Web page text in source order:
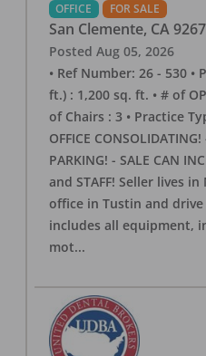
OFFICE FOR SALE
San Clemente, CA
Posted Aug 05, 2026
• Ref Number: 26 - 530 •
ft.) : 1,200 sq. ft. • # of
of Chairs : 3 • Practice
OFFICE
PARKING! - SALE CAN
and STAFF! Seller lives
office in Tustin and
includes all equipment,
mot...